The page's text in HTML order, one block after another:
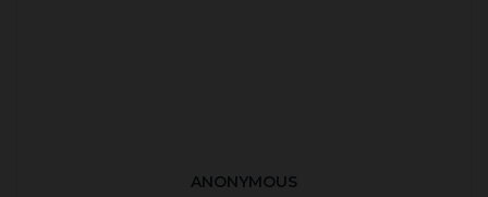
ANONYMOUS